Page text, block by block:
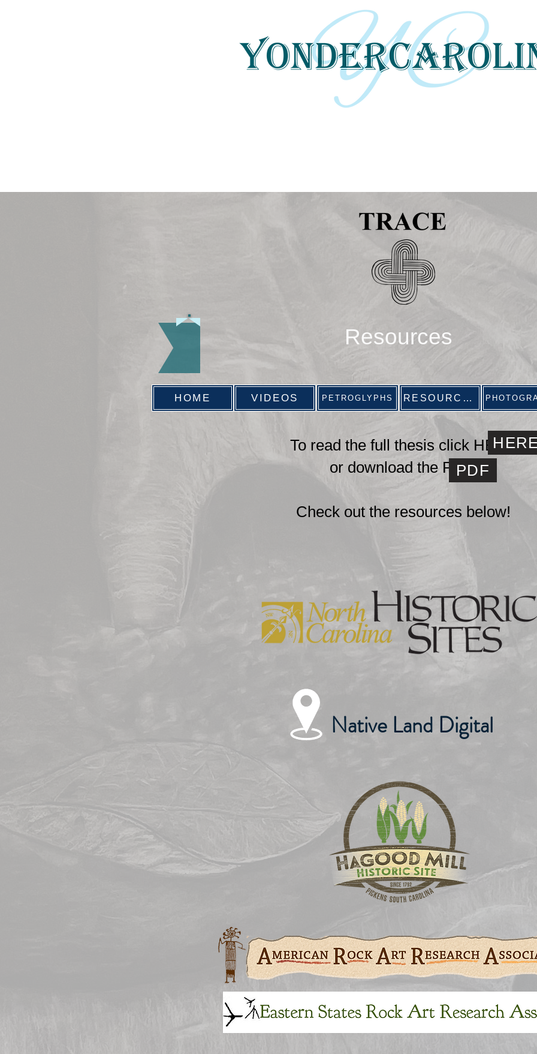
HOME VIDEOS PETROGLYPHS RESOURCES
Resources
To read the full thesis click HERE
or download the PDF
Check out the resources below!
PDF
Native Land Digital